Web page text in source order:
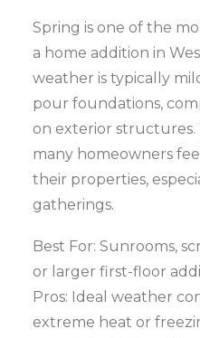
Spring is one of the
a home addition in
weather is typically
pour foundations,
on exterior structures.
many homeowners
their properties,
gatherings.
Best For: Sunrooms,
or larger first-floor
Pros: Ideal weather
extreme heat or